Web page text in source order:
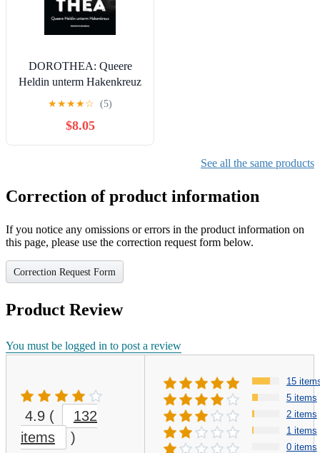
DOROTHEA: Queere
Heldin unterm Hakenkreuz
(German Edition)
★★★★☆ (5)
$8.05
See all the same products
Correction of product information
If you notice any omissions or errors in the product information on
this page, please use the correction request form below.
Correction Request Form
Product Review
You must be logged in to post a review
4.9 (
132
items
)
15
5 items
2 items
1 items
0 items